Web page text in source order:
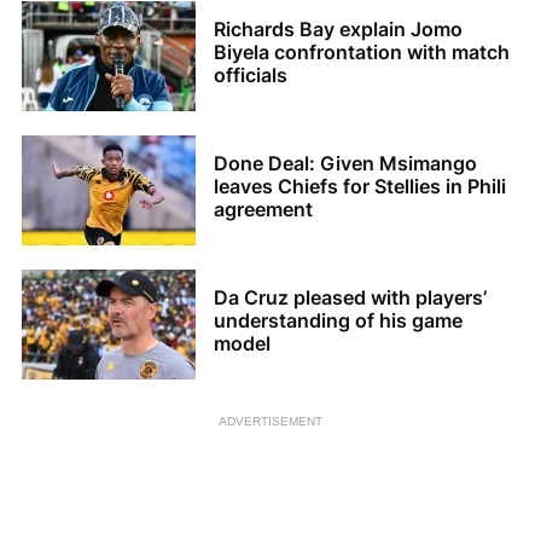
Richards Bay explain Jomo
Biyela confrontation with match
officials
Done Deal: Given Msimango
leaves Chiefs for Stellies in Phili
agreement
Da Cruz pleased with players’
understanding of his game
model
ADVERTISEMENT